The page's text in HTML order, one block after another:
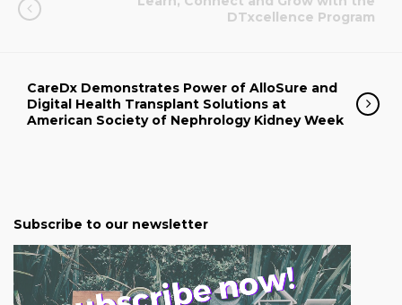
DTxcellence Program
CareDx Demonstrates Power of AlloSure and
Digital Health Transplant Solutions at
American Society of Nephrology Kidney Week
Subscribe to our newsletter